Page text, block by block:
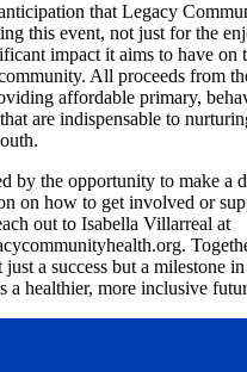
that Legacy
this event, not just for the
impact it aims to have on
All proceeds from
affordable primary,
are indispensable to
by the opportunity to make a
on how to get involved or
out to Isabella Villarreal at
just a success but a milestone
a healthier, more inclusive